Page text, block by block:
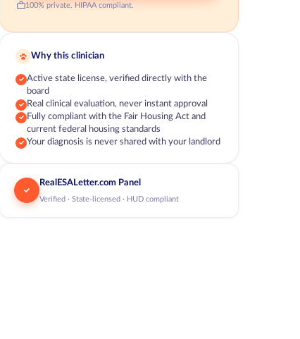
100% private. HIPAA compliant.
Why this clinician
Active state license, verified directly with the
board
Real clinical evaluation, never instant approval
Fully compliant with the Fair Housing Act and
current federal housing standards
Your diagnosis is never shared with your landlord
RealESALetter.com Panel
Verified · State-licensed · HUD compliant